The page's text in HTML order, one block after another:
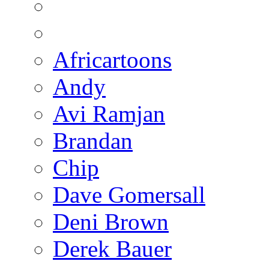
Africartoons
Andy
Avi Ramjan
Brandan
Chip
Dave Gomersall
Deni Brown
Derek Bauer